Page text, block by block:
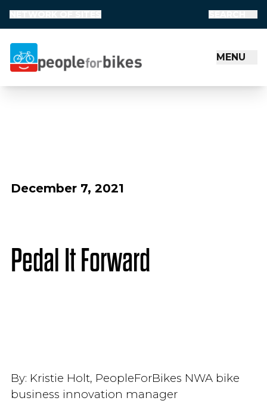
People for Bikes
MENU
December 7, 2021
Pedal It Forward
By: Kristie Holt, PeopleForBikes NWA bike
business innovation manager